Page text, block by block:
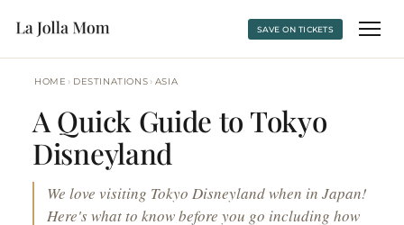
SAVE ON TICKETS
HOME › DESTINATIONS › ASIA
A Quick Guide to Tokyo
Disneyland
We love visiting Tokyo Disneyland when in Japan!
Here's what to know before you go including how